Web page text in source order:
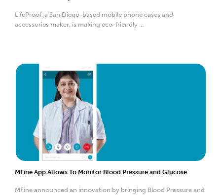
LifeProof, a San Diego-based mobile phone cases and
accessories maker, is making eco-friendly ...
MFine App Allows To Monitor Blood Pressure and Glucose
MFine announced an innovation by bringing Blood Pressure and